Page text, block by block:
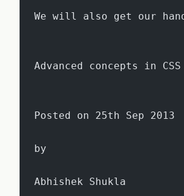
We will also get our
Advanced concepts in CSS
Posted on 25th Sep 2013
by
Abhishek Shukla